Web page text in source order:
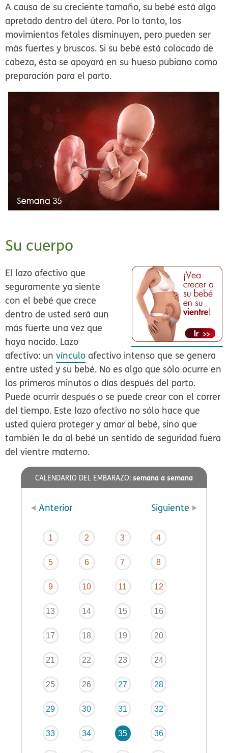
A causa de su creciente tamaño, su bebé está algo
apretado dentro del útero. Por lo tanto, los
movimientos fetales disminuyen, pero pueden ser
más fuertes y bruscos. Si su bebé está colocado de
cabeza, ésta se apoyará en su hueso pubiano como
preparación para el parto.
Su cuerpo
El lazo afectivo que
seguramente ya siente
con el bebé que crece
dentro de usted será aun
más fuerte una vez que
haya nacido. Lazo
afectivo: unvínculo afectivo intenso que se genera
entre usted y su bebé. No es algo que sólo ocurre en
los primeros minutos o días después del parto.
Puede ocurrir después o se puede crear con el correr
del tiempo. Este lazo afectivo no sólo hace que
usted quiera proteger y amar al bebé, sino que
también le da al bebé un sentido de seguridad fuera
del vientre materno.
CALENDARIO DEL EMBARAZO: semana a semana
Anterior Siguiente
1 2 3 4
5 6 7 8
9 10 11 12
13 14 15 16
17 18 19 20
21 22 23 24
25 26 27 28
29 30 31 32
33 34 35 36